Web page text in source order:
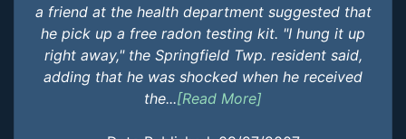
a friend at the health department suggested that
he pick up a free radon testing kit. "I hung it up
right away," the Springfield Twp. resident said,
adding that he was shocked when he received
the...[Read More]